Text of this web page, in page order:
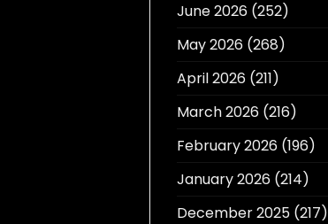
June 2026(252)
May 2026(268)
April 2026(211)
March 2026(216)
February 2026(196)
January 2026(214)
December 2025(217)